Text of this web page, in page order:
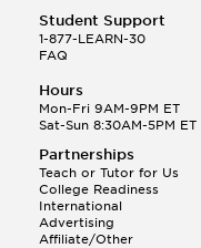
Student Support
1-877-LEARN-30
FAQ
Hours
Mon-Fri 9AM-9PM ET
Sat-Sun 8:30AM-5PM ET
Partnerships
Teach or Tutor for Us
College Readiness
International
Advertising
Affiliate/Other